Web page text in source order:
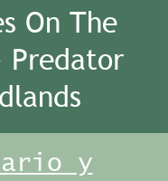
On The
Predator
y